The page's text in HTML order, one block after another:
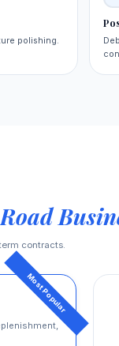
polishing.
contracts.